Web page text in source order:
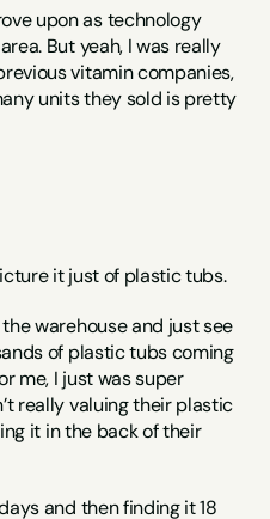
upon as technology
But yeah, I was really
vitamin companies,
units they sold is pretty
it just of plastic tubs.
warehouse and just see
of plastic tubs coming
me, I just was super
really valuing their plastic
it in the back of their
and then finding it 18